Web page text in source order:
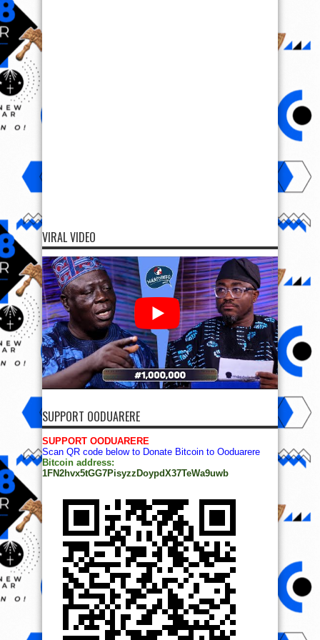
VIRAL VIDEO
SUPPORT OODUARERE
SUPPORT OODUARERE
Scan QR code below to Donate Bitcoin to Ooduarere
Bitcoin address:
1FN2hvx5tGG7PisyzzDoypdX37TeWa9uwb